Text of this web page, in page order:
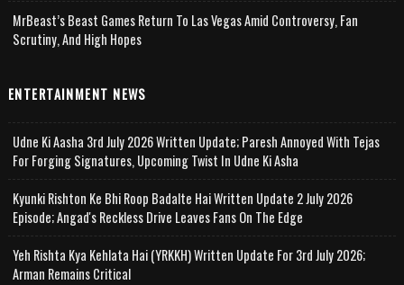
MrBeast’s Beast Games Return To Las Vegas Amid Controversy, Fan
Scrutiny, And High Hopes
ENTERTAINMENT NEWS
Udne Ki Aasha 3rd July 2026 Written Update; Paresh Annoyed With Tejas
For Forging Signatures, Upcoming Twist In Udne Ki Asha
Kyunki Rishton Ke Bhi Roop Badalte Hai Written Update 2 July 2026
Episode; Angad's Reckless Drive Leaves Fans On The Edge
Yeh Rishta Kya Kehlata Hai (YRKKH) Written Update For 3rd July 2026;
Arman Remains Critical